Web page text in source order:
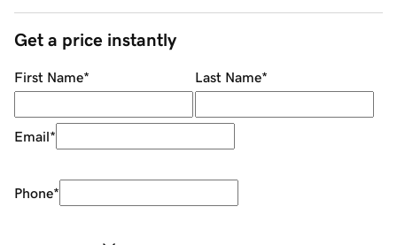
Get a price instantly
First Name* Last Name*
Email*
Phone*